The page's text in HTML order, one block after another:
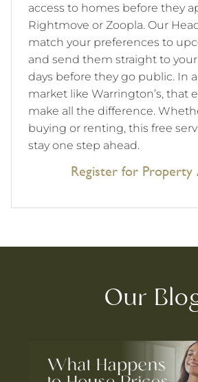
access to homes before they
Rightmove or Zoopla. Our
match your preferences to
and send them straight to
days before they go public. In
market like Warrington’s, that
make all the difference.
buying or renting, this free
stay one step ahead.
Register for Property
Our